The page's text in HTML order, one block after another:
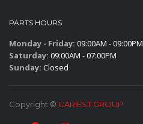
PARTS HOURS
Monday - Friday: 09:00AM - 09:00PM
Saturday: 09:00AM - 07:00PM
Sunday: Closed
Copyright © CARIEST GROUP